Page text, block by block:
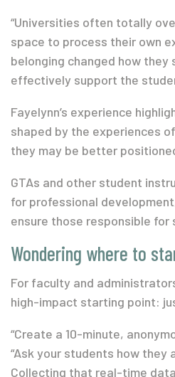
“Universities often totally
space to process their own
belonging changed how
effectively support the
Fayelynn’s experience
shaped by the experiences
they may be better
GTAs and other student
for professional
ensure those responsible
Wondering where to
For faculty and
high-impact starting point:
“Create a 10-minute,
“Ask your students how
Collecting that real-time